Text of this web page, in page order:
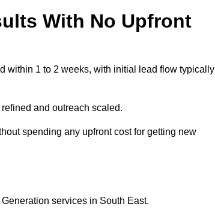
With No Upfront
within 1 to 2 weeks, with initial lead flow typically
and outreach scaled.
spending any upfront cost for getting new
services in South East.